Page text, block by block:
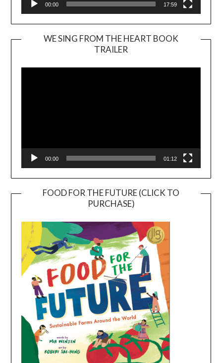
00:00 17:59
WE SING FROM THE HEART BOOK
TRAILER
Player
00:00 01:12
FOOD FOR THE FUTURE (CLICK TO
PURCHASE)